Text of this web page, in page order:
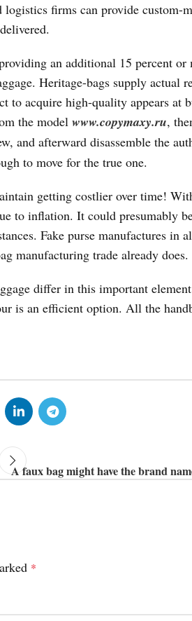
firms can provide custom-
an additional 15 percent
Heritage-bags supply actual
to acquire high-quality appears at
the model www.copymaxy.ru,
and afterward disassemble the
to move for the true one.
getting costlier over time!
to inflation. It could presumably
Fake purse manufactures in
manufacturing trade already does.
differ in this important
is an efficient option. All the
A faux bag might have the brand
*